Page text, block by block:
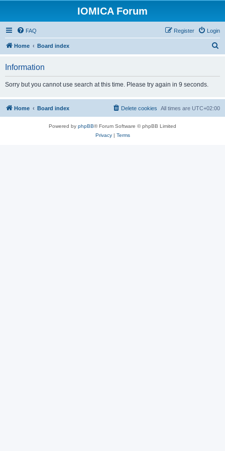
IOMICA Forum
FAQ Login
Register
Home Board index
h
Information
Sorry but you cannot use search at this time. Please try again in 9 seconds.
Home Board index All times are UTC+02:00
Delete cookies
Powered by phpBB® Forum Software © phpBB Limited
Privacy| Terms